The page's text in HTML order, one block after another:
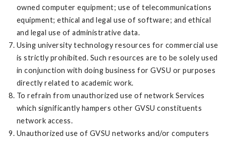
owned computer equipment; use of telecommunications
equipment; ethical and legal use of software; and ethical
and legal use of administrative data.
Using university technology resources for commercial use
is strictly prohibited. Such resources are to be solely used
in conjunction with doing business for GVSU or purposes
directly related to academic work.
To refrain from unauthorized use of network Services
which significantly hampers other GVSU constituents
network access.
Unauthorized use of GVSU networks and/or computers